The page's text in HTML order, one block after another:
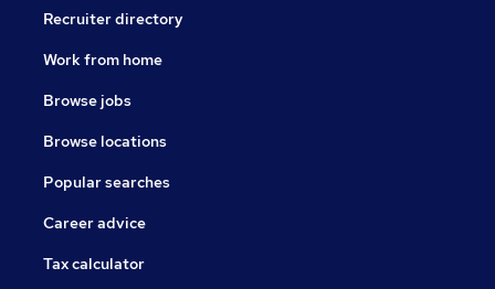
Recruiter directory
Work from home
Browse jobs
Browse locations
Popular searches
Career advice
Tax calculator